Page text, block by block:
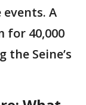
A
for 40,000
Seine’s